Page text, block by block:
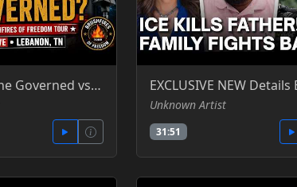
Consent of the Governed vs. the Surveillance State
Unknown Artist
31:51